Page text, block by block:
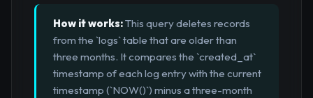
How it works:This query deletes records
from the `logs` table that are older than
three months. It compares the `created_at`
timestamp of each log entry with the current
timestamp (`NOW()`) minus a three-month